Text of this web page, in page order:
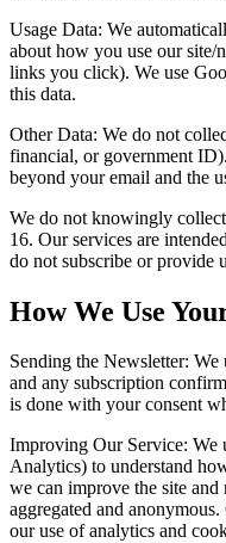
Usage Data: We
about how you use our site/
links you click). We use
this data.
Other Data: We do not
financial, or government
beyond your email and the
We do not knowingly
16. Our services are
do not subscribe or provide
How We Use
Sending the Newsletter: We
and any subscription
is done with your consent
Improving Our Service: We
Analytics) to understand
we can improve the site and
aggregated and
our use of analytics and